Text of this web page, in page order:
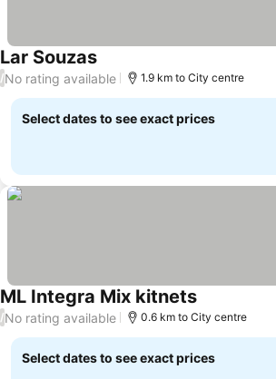
Lar SouzasSee prices
/No rating available 1.9 km to City centre
Select dates to see exact prices
ML Integra Mix kitnetsSee prices
/No rating available 0.6 km to City centre
Select dates to see exact prices